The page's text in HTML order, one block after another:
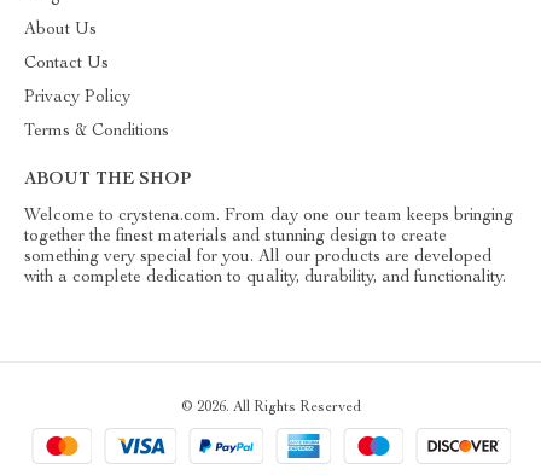
About Us
Contact Us
Privacy Policy
Terms & Conditions
ABOUT THE SHOP
Welcome to crystena.com. From day one our team keeps bringing
together the finest materials and stunning design to create
something very special for you. All our products are developed
with a complete dedication to quality, durability, and functionality.
© 2026. All Rights Reserved